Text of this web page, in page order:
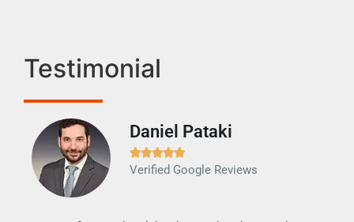
Testimonial
Daniel Pataki

Verified Google Reviews